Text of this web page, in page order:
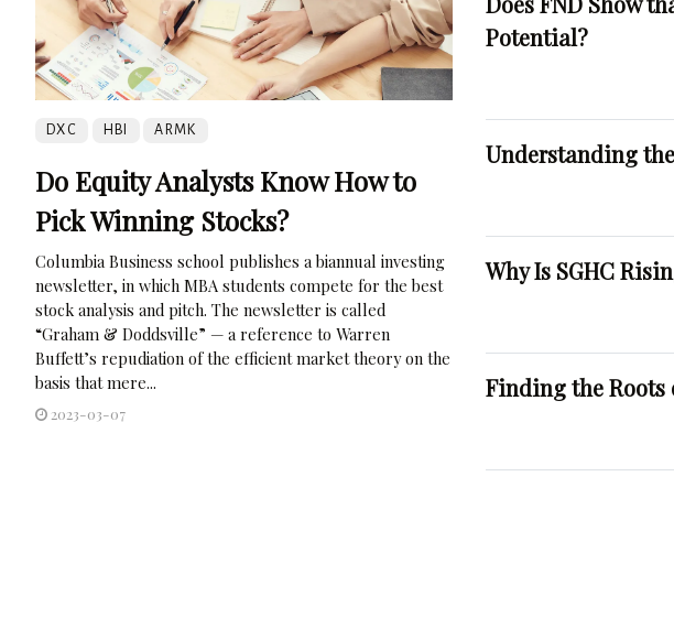
DXC HBI ARMK
Do Equity Analysts Know How to
Pick Winning Stocks?
Columbia Business school publishes a biannual investing
newsletter, in which MBA students compete for the best
stock analysis and pitch. The newsletter is called
“Graham & Doddsville” — a reference to Warren
Buffett’s repudiation of the efficient market theory on the
basis that mere...
2023-03-07
Potential?
Understanding
Why Is SGHC
Finding the Roots